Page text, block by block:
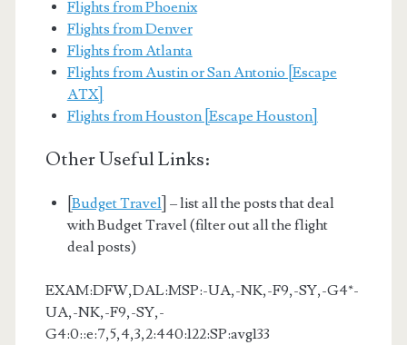
Flights from Phoenix
Flights from Denver
Flights from Atlanta
Flights from Austin or San Antonio [Escape
ATX]
Flights from Houston [Escape Houston]
Other Useful Links:
Budget Travel ] – list all the posts that deal
with Budget Travel (filter out all the flight
deal posts)
EXAM:DFW,DAL:MSP:-UA,-NK,-F9,-SY,-G4*-
UA,-NK,-F9,-SY,-
G4:0::e:7,5,4,3,2:440:122:SP:avg133